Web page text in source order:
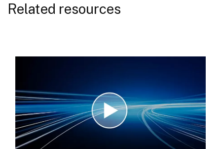
Related resources